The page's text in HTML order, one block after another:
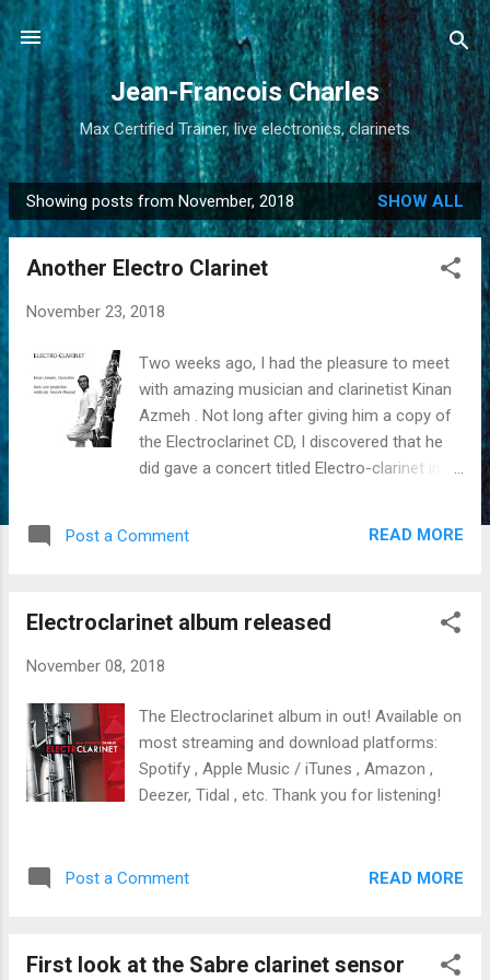
Skip to main content
Jean-Francois Charles
Max Certified Trainer, live electronics, clarinets
P
o
Showing posts from November, 2018 SHOW ALL
Another Electro Clarinet
November 23, 2018
Two weeks ago, I had the pleasure to meet
with amazing musician and clarinetist Kinan
Azmeh . Not long after giving him a copy of
the Electroclarinet CD, I discovered that he
did gave a concert titled Electro-clarinet in
visit the University of Iowa. Kinan signed the
Post a Comment READ MORE
Electroclarinet album released
November 08, 2018
The Electroclarinet album in out! Available on
most streaming and download platforms:
Spotify , Apple Music / iTunes , Amazon ,
Deezer, Tidal , etc. Thank you for listening!
Post a Comment READ MORE
First look at the Sabre clarinet sensor